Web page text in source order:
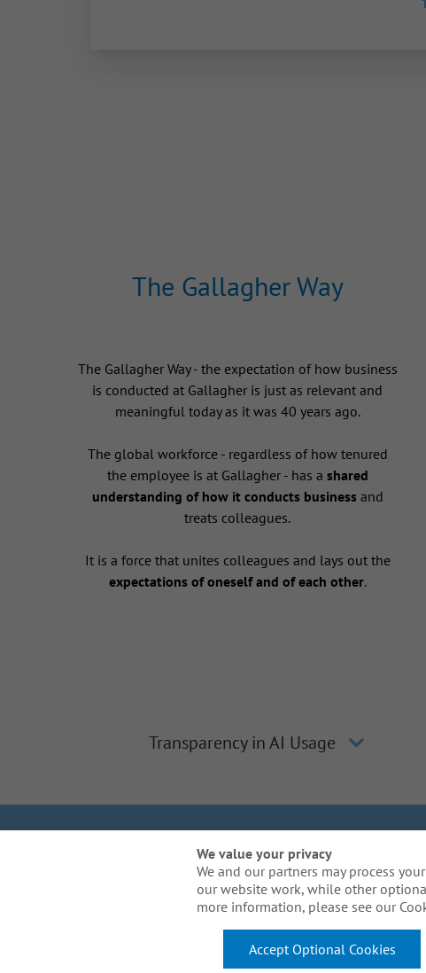
The Gallagher Way
The Gallagher Way - the expectation of how business
is conducted at Gallagher is just as relevant and
meaningful today as it was 40 years ago.
The global workforce - regardless of how tenured
the employee is at Gallagher - has a shared
understanding of how it conducts businessand
treats colleagues.
It is a force that unites colleagues and lays out the
expectations of oneself and of each other.
Transparency in AI Usage
We Are Gallagher
Need reasonable
We value your privacy
We and our partners may process
our website work, while other
more information, please see our
Accept Optional Cookies